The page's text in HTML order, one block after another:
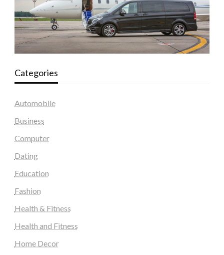
Categories
Automobile
Business
Computer
Dating
Education
Fashion
Health & Fitness
Health and Fitness
Home Decor